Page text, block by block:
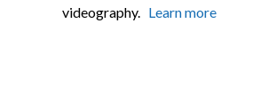
videography. Learn more